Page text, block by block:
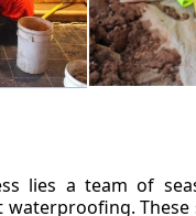
lies a team of